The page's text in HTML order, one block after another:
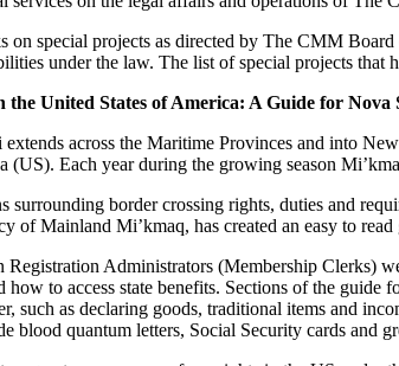
special projects as directed by The CMM
under the law. The list of special projects that
United States of America: A Guide for Nova
across the Maritime Provinces and into
Each year during the growing season
surrounding border crossing rights, duties and
of Mainland Mi’kmaq, has created an easy to read
Administrators (Membership Clerks)
to access state benefits. Sections of the guide
such as declaring goods, traditional items and
blood quantum letters, Social Security cards and